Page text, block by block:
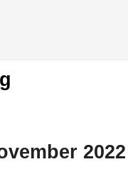
2022